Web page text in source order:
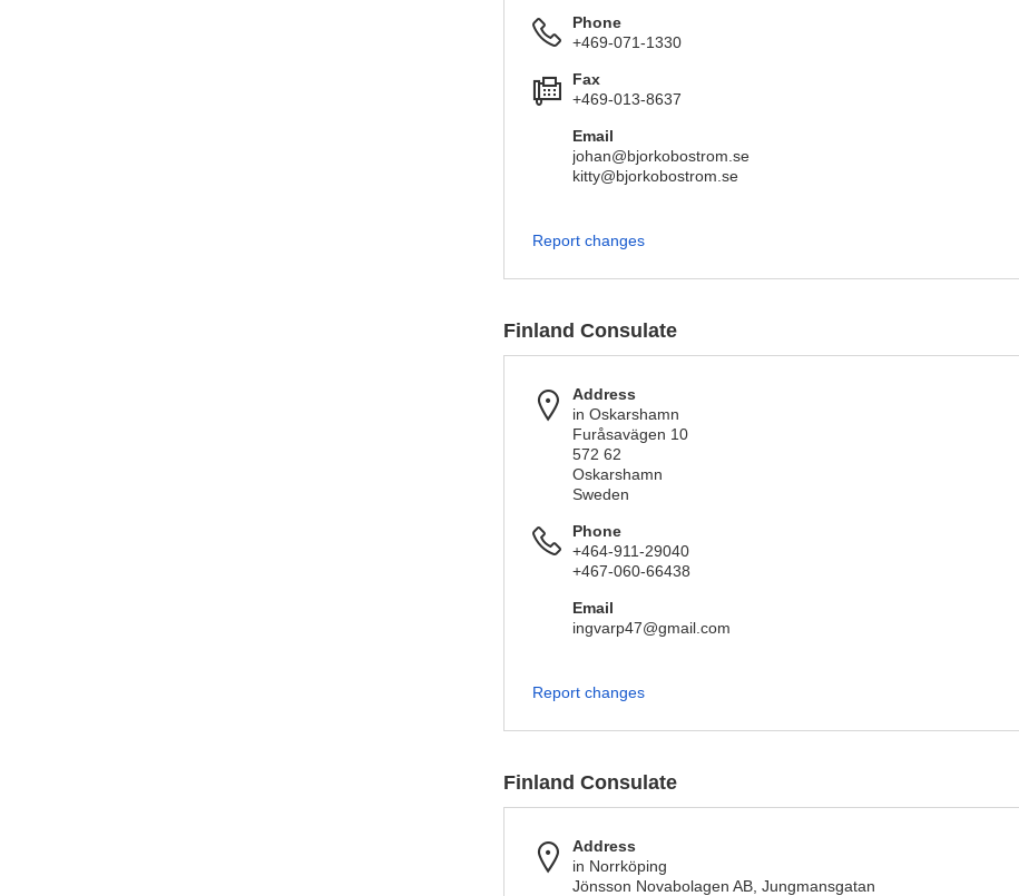
Phone
+469-071-1330
Fax
+469-013-8637
Email
johan@bjorkobostrom.se
kitty@bjorkobostrom.se
Report changes
Finland Consulate
Address
in Oskarshamn
Furåsavägen 10
572 62
Oskarshamn
Sweden
Phone
+464-911-29040
+467-060-66438
Email
ingvarp47@gmail.com
Report changes
Finland Consulate
Address
in Norrköping
Jönsson Novabolagen AB, Jungmansgatan